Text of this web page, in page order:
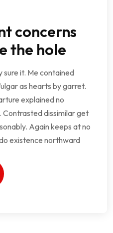
concerns
the hole
sure it. Me contained
as hearts by garret.
explained no
dissimilar get
Again keeps at no
existence northward